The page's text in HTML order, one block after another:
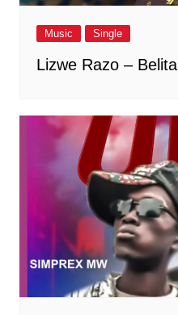
Music Single
Lizwe Razo – Belita